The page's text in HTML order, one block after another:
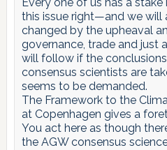
this issue right—and we will
changed by the upheaval
governance, trade and just
will follow if the
consensus scientists are
seems to be demanded.
The Framework to the
at Copenhagen gives a
You act here as though
the AGW consensus